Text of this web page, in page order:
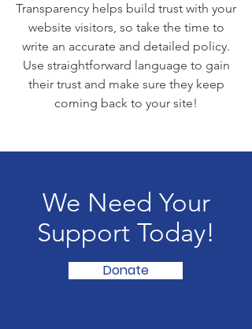
Transparency helps build trust with your
website visitors, so take the time to
write an accurate and detailed policy.
Use straightforward language to gain
their trust and make sure they keep
coming back to your site!
We Need Your
Support Today!
Donate